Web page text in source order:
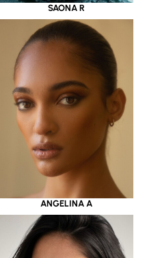
SAONA R
ANGELINA A